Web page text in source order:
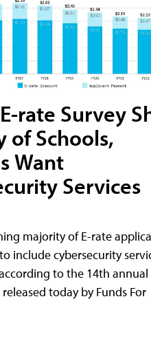
rate Survey
of Schools,
Want
Services
majority of E-rate
include cybersecurity
to the 14th annual
today by Funds For